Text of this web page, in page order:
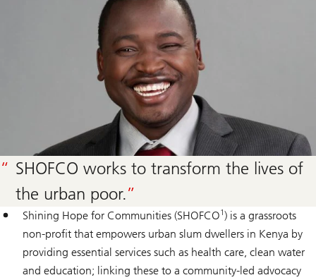
SHOFCO works to transform the lives of
the urban poor.
Shining Hope for Communities (SHOFCO1) is a grassroots
non-profit that empowers urban slum dwellers in Kenya by
providing essential services such as health care, clean water
and education; linking these to a community-led advocacy